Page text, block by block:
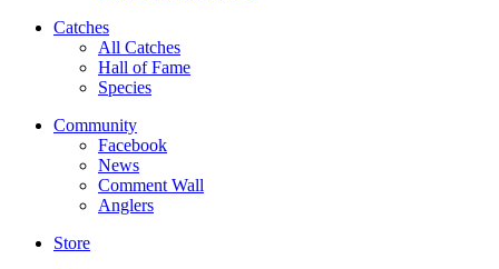
Catches
All Catches
Hall of Fame
Species
Community
Facebook
News
Comment Wall
Anglers
Store